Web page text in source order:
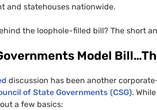
and statehouses nationwide.
the loophole-filled bill? The short
Model
discussion has been another
of State Governments (CSG).
a few basics: